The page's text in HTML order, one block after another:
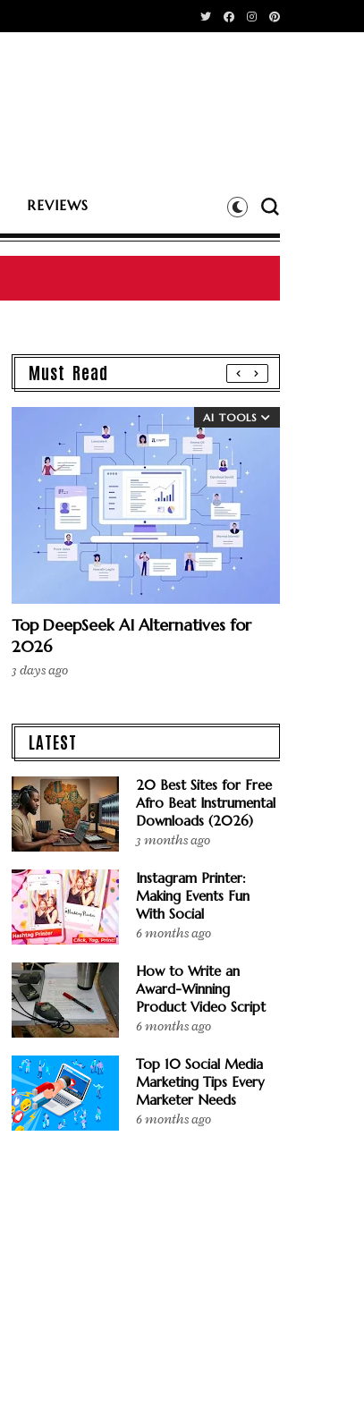
REVIEWS
Must Read
AI TOOLS
Top DeepSeek AI Alternatives for
2026
3 days ago
LATEST
20 Best Sites for Free
Afro Beat Instrumental
Downloads (2026)
3 months ago
Instagram Printer:
Making Events Fun
With Social
6 months ago
How to Write an
Award-Winning
Product Video Script
6 months ago
Top 10 Social Media
Marketing Tips Every
Marketer Needs
6 months ago